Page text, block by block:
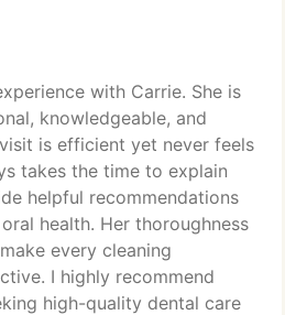
with Carrie. She is
knowledgeable, and
is efficient yet never feels
takes the time to explain
helpful recommendations
health. Her thoroughness
every cleaning
I highly recommend
high-quality dental care